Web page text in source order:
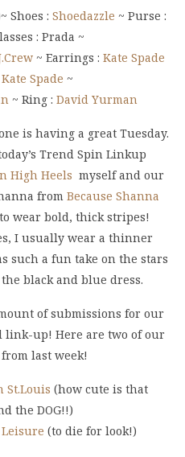
Shoes : Shoedazzle ~ Purse :
: Prada ~
~ Earrings : Kate Spade
Kate Spade ~
~ Ring : David Yurman
is having a great Tuesday.
Trend Spin Linkup
High Heels myself and our
from Because Shanna
wear bold, thick stripes!
I usually wear a thinner
such a fun take on the stars
black and blue dress.
of submissions for our
link-up! Here are two of our
last week!
St.Louis (how cute is that
the DOG!!)
(to die for look!)